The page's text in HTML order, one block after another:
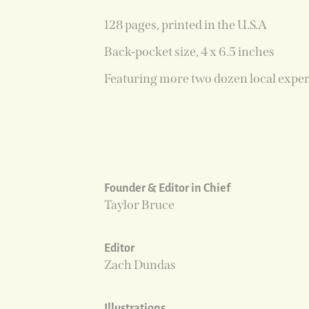
128 pages, printed in the U.S.A
Back-pocket size, 4 x 6.5 inches
Featuring more two dozen local
Founder & Editor in Chief
Taylor Bruce
Editor
Zach Dundas